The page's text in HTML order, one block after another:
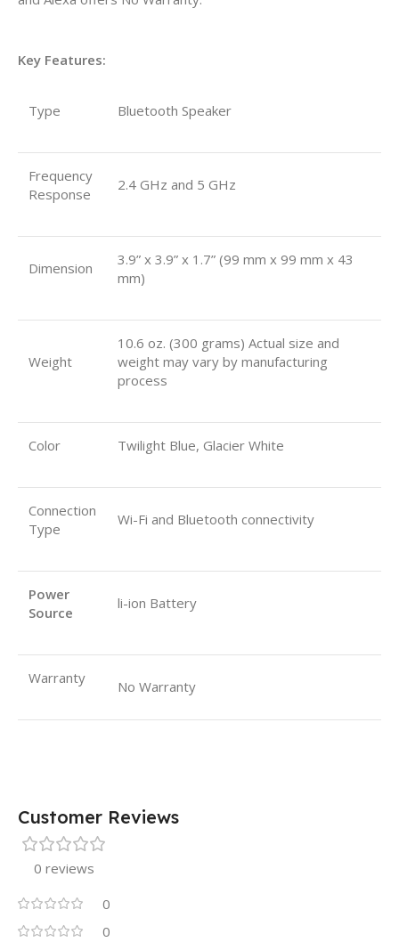
Key Features:
Type Bluetooth Speaker
Frequency
Response
2.4 GHz and 5 GHz
Dimension
3.9” x 3.9” x 1.7” (99 mm x 99 mm x 43
mm)
Weight
10.6 oz. (300 grams) Actual size and
weight may vary by manufacturing
process
Color Twilight Blue, Glacier White
Connection
Type
Wi-Fi and Bluetooth connectivity
Power
Source
li-ion Battery
Warranty No Warranty
Customer Reviews
0 reviews
0
0